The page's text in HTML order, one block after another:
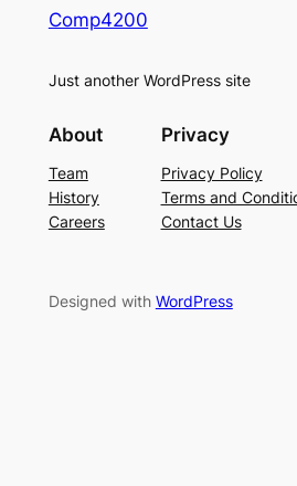
Comp4200
Just another WordPress site
About
Team
History
Careers
Privacy
Privacy Policy
Terms and
Contact Us
Designed with WordPress